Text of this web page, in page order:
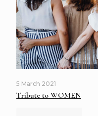
5 March 2021
Tribute to WOMEN